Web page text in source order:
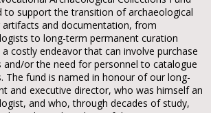
to support the transition of archaeological
artifacts and documentation, from
to long-term permanent curation
costly endeavor that can involve purchase
or the need for personnel to catalogue
The fund is named in honour of our long-
and executive director, who was himself an
and who, through decades of study,